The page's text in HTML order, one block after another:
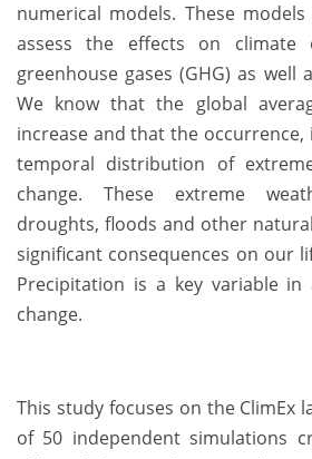
numerical models. These
assess the effects on
greenhouse gases (GHG) as well
We know that the global
increase and that the
temporal distribution of
change. These extreme
droughts, floods and other
significant consequences on our
Precipitation is a key variable
change.
This study focuses on the ClimEx
of 50 independent simulations